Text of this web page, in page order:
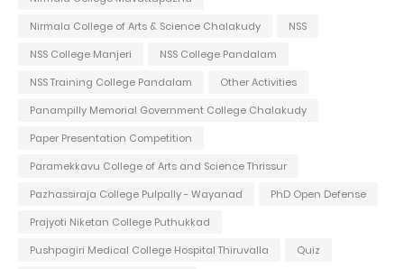
Nirmala College of Arts & Science Chalakudy
NSS
NSS College Manjeri
NSS College Pandalam
NSS Training College Pandalam
Other Activities
Panampilly Memorial Government College Chalakudy
Paper Presentation Competition
Paramekkavu College of Arts and Science Thrissur
Pazhassiraja College Pulpally - Wayanad
PhD Open Defense
Prajyoti Niketan College Puthukkad
Pushpagiri Medical College Hospital Thiruvalla
Quiz